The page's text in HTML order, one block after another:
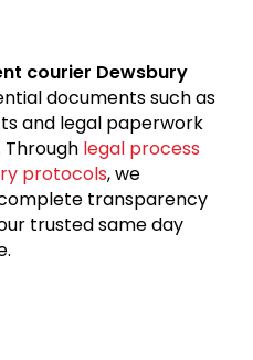
courier Dewsbury
documents such as
and legal paperwork
legal process
protocols, we
transparency
trusted same day